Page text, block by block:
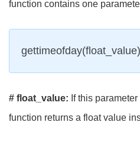
function contains one
gettimeofday(float_value)
# float_value: If this
function returns a float value